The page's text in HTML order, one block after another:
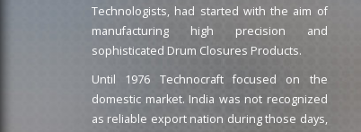
Technologists, had started with the aim of
manufacturing high precision and
sophisticated Drum Closures Products.
Until 1976 Technocraft focused on the
domestic market. India was not recognized
as reliable export nation during those days,